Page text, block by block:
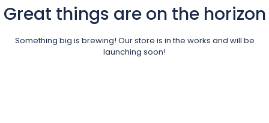
Great things are on the horizon
Something big is brewing! Our store is in the works and will be
launching soon!